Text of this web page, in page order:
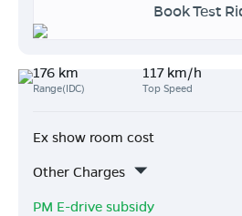
Book Test
176 km
Range(IDC)
117 km/h
Top Speed
Ex show room cost
Other Charges
PM E-drive subsidy